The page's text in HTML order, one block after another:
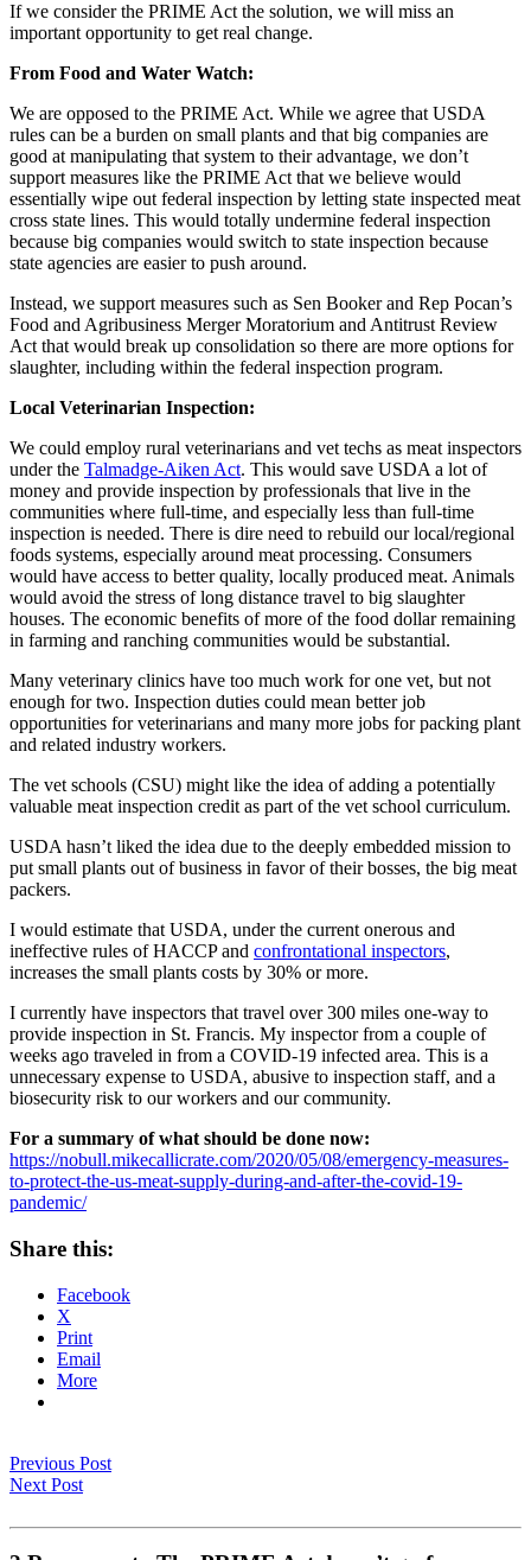
If we consider the PRIME Act the solution, we will miss an
important opportunity to get real change.
From Food and Water Watch:
We are opposed to the PRIME Act. While we agree that USDA
rules can be a burden on small plants and that big companies are
good at manipulating that system to their advantage, we don’t
support measures like the PRIME Act that we believe would
essentially wipe out federal inspection by letting state inspected meat
cross state lines. This would totally undermine federal inspection
because big companies would switch to state inspection because
state agencies are easier to push around.
Instead, we support measures such as Sen Booker and Rep Pocan’s
Food and Agribusiness Merger Moratorium and Antitrust Review
Act that would break up consolidation so there are more options for
slaughter, including within the federal inspection program.
Local Veterinarian Inspection:
We could employ rural veterinarians and vet techs as meat inspectors
under the Talmadge-Aiken Act. This would save USDA a lot of
money and provide inspection by professionals that live in the
communities where full-time, and especially less than full-time
inspection is needed. There is dire need to rebuild our local/regional
foods systems, especially around meat processing. Consumers
would have access to better quality, locally produced meat. Animals
would avoid the stress of long distance travel to big slaughter
houses. The economic benefits of more of the food dollar remaining
in farming and ranching communities would be substantial.
Many veterinary clinics have too much work for one vet, but not
enough for two. Inspection duties could mean better job
opportunities for veterinarians and many more jobs for packing plant
and related industry workers.
The vet schools (CSU) might like the idea of adding a potentially
valuable meat inspection credit as part of the vet school curriculum.
USDA hasn’t liked the idea due to the deeply embedded mission to
put small plants out of business in favor of their bosses, the big meat
packers.
I would estimate that USDA, under the current onerous and
ineffective rules of HACCP and confrontational inspectors,
increases the small plants costs by 30% or more.
I currently have inspectors that travel over 300 miles one-way to
provide inspection in St. Francis. My inspector from a couple of
weeks ago traveled in from a COVID-19 infected area. This is a
unnecessary expense to USDA, abusive to inspection staff, and a
biosecurity risk to our workers and our community.
For a summary of what should be done now:
https://nobull.mikecallicrate.com/2020/05/08/emergency-measures-
to-protect-the-us-meat-supply-during-and-after-the-covid-19-
pandemic/
Share this:
Facebook
X
Print
Email
More
Previous Post
Next Post